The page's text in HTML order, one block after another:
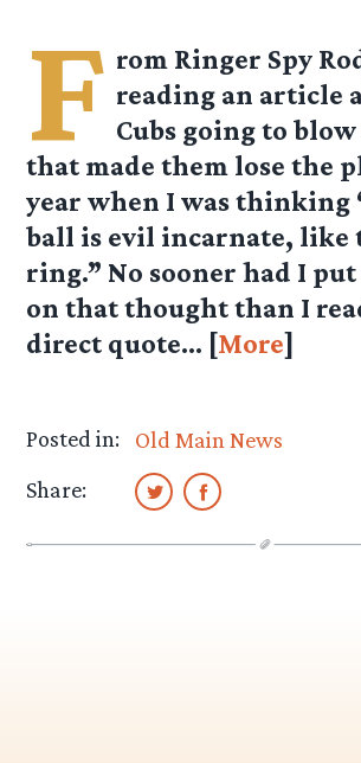
F rom Ringer Spy
reading an article
Cubs going to
that made them lose the
year when I was thinking
ball is evil incarnate, like
ring.” No sooner had I
on that thought than I
direct quote… [More]
Posted in:
Old Main News
Share: